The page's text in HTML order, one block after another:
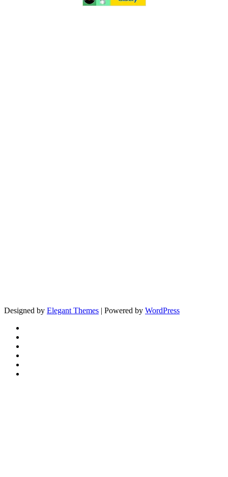
Designed by Elegant Themes | Powered by WordPress